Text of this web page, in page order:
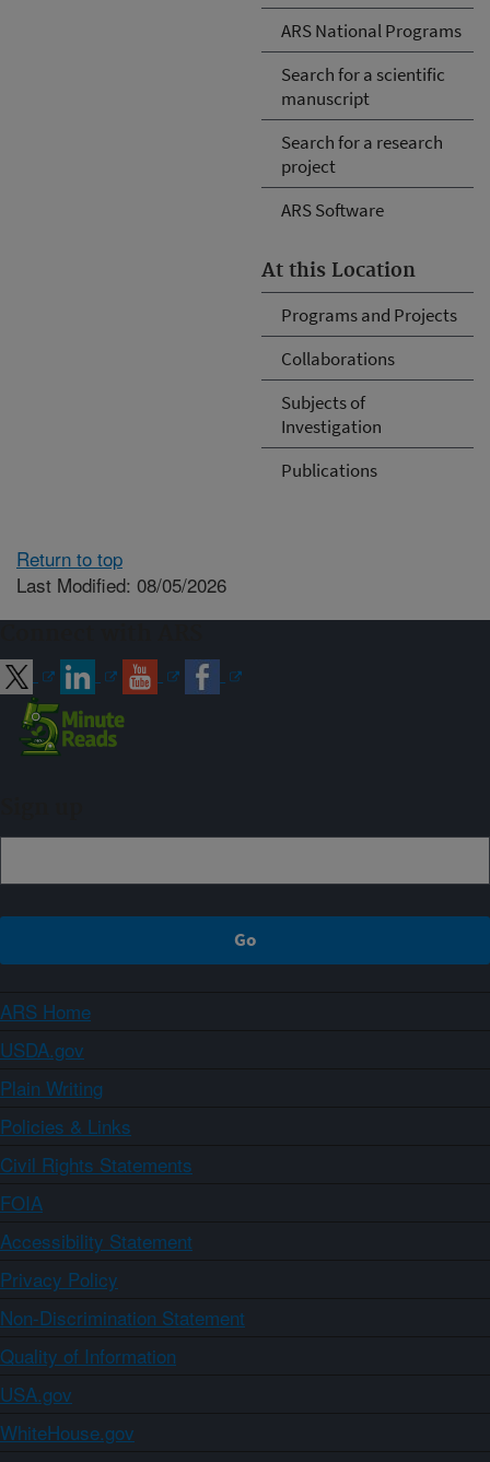
ARS National Programs
Search for a scientific
manuscript
Search for a research
project
ARS Software
At this Location
Programs and Projects
Collaborations
Subjects of
Investigation
Publications
Return to top
Last Modified: 08/05/2026
ARS Home
USDA.gov
Plain Writing
Policies & Links
Civil Rights Statements
FOIA
Accessibility Statement
Privacy Policy
Non-Discrimination Statement
Quality of Information
USA.gov
WhiteHouse.gov